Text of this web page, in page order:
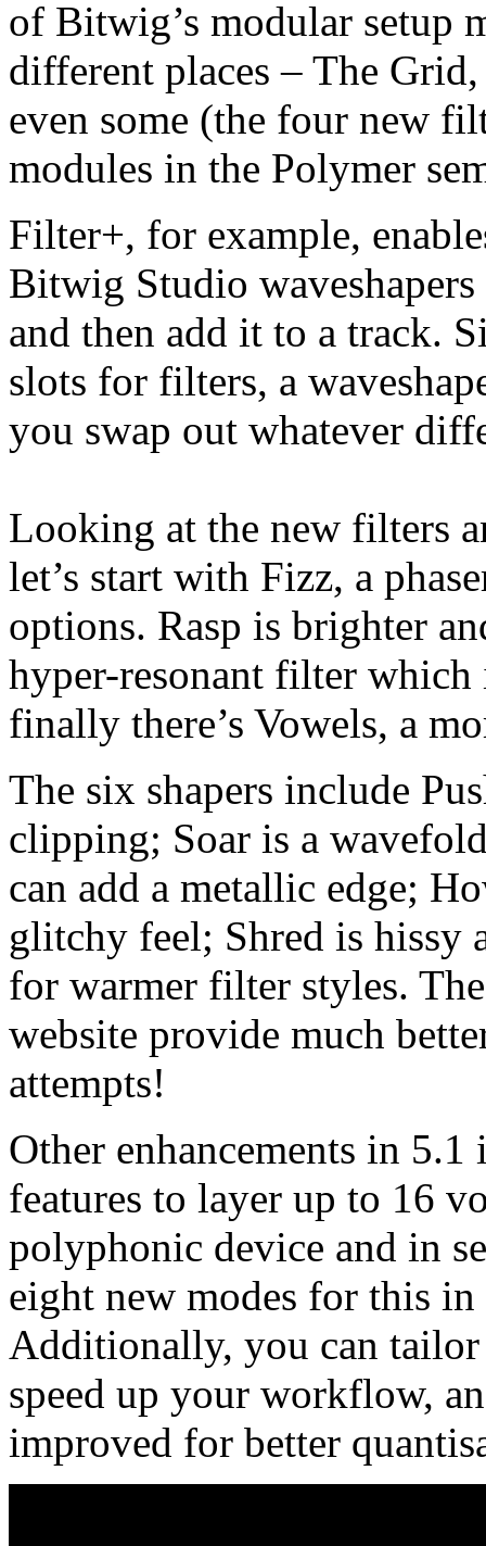
of Bitwig’s modular setup
different places – The
even some (the four new
modules in the Polymer
Filter+, for example,
Bitwig Studio
and then add it to a track.
slots for filters, a
you swap out whatever
Looking at the new filters
let’s start with Fizz, a
options. Rasp is brighter
hyper-resonant filter
finally there’s Vowels, a
The six shapers include
clipping; Soar is a
can add a metallic edge;
glitchy feel; Shred is hissy
for warmer filter styles.
website provide much
attempts!
Other enhancements in
features to layer up to 16
polyphonic device and in
eight new modes for this
Additionally, you can
speed up your workflow,
improved for better